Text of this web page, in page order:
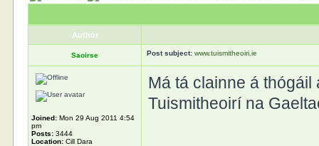
Author
Saoirse Post subject: www.tuismitheoiri.ie
Joined: Mon 29 Aug 2011 4:54
pm
Posts: 3444
Location: Cill Dara
Má tá clainne á
Tuismitheoirí na